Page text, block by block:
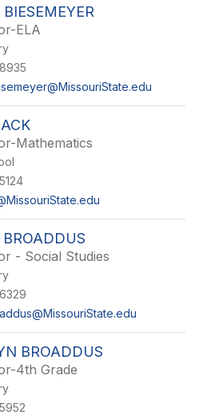
ELA
Mathematics
BROADDUS
- Social Studies
BROADDUS
4th Grade